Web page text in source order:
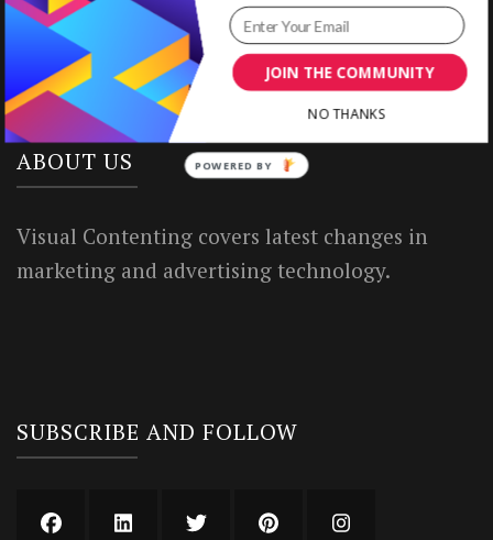
Terms of Use
Privacy Policy
ABOUT US
Visual Contenting covers latest changes in
marketing and advertising technology.
SUBSCRIBE AND FOLLOW
JOIN THE COMMUNITY
NO THANKS
POWERED BY